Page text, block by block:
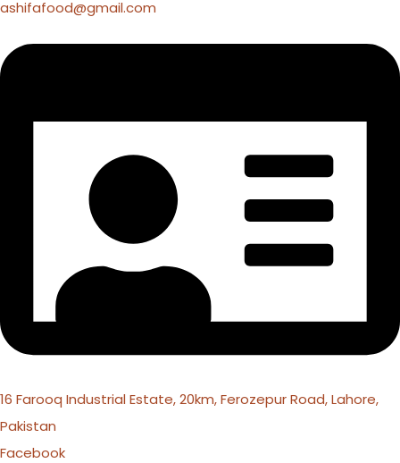
ashifafood@gmail.com
16 Farooq Industrial Estate, 20km, Ferozepur Road, Lahore,
Pakistan
Facebook